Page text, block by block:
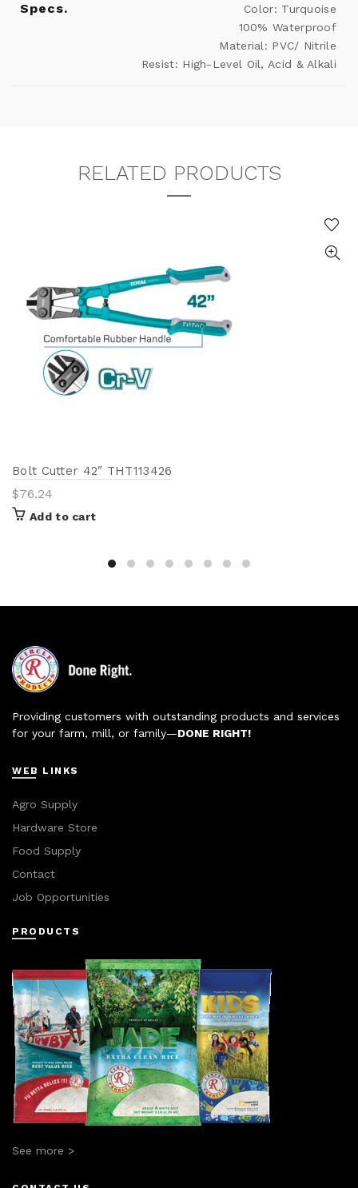
Specs.
Color: Turquoise
100% Waterproof
Material: PVC/ Nitrile
Resist: High-Level Oil, Acid & Alkali
RELATED PRODUCTS
Bolt Cutter 42″ THT113426
$76.24
Add to cart
Providing customers with outstanding products and services
for your farm, mill, or family—DONE RIGHT!
WEB LINKS
Agro Supply
Hardware Store
Food Supply
Contact
Job Opportunities
PRODUCTS
See more >